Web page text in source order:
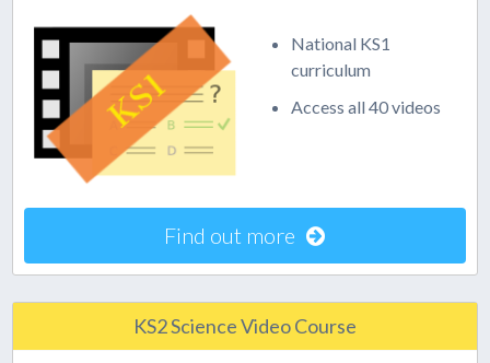
National KS1
curriculum
Access all 40 videos
Find out more
KS2 Science Video Course